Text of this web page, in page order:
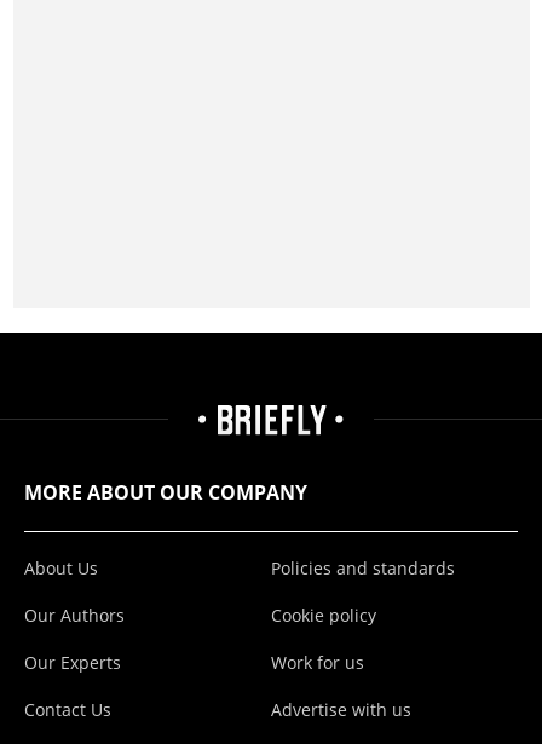
MORE ABOUT OUR COMPANY
About Us
Our Authors
Our Experts
Contact Us
Policies and standards
Cookie policy
Work for us
Advertise with us